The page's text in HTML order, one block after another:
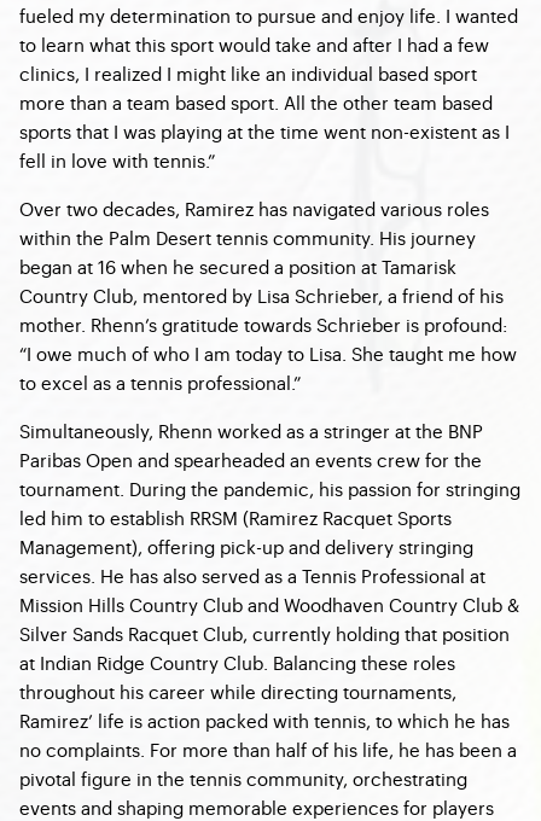
fueled my determination to pursue and enjoy life. I wanted
to learn what this sport would take and after I had a few
clinics, I realized I might like an individual based sport
more than a team based sport. All the other team based
sports that I was playing at the time went non-existent as I
fell in love with tennis.”
Over two decades, Ramirez has navigated various roles
within the Palm Desert tennis community. His journey
began at 16 when he secured a position at Tamarisk
Country Club, mentored by Lisa Schrieber, a friend of his
mother. Rhenn’s gratitude towards Schrieber is profound:
“I owe much of who I am today to Lisa. She taught me how
to excel as a tennis professional.”
Simultaneously, Rhenn worked as a stringer at the BNP
Paribas Open and spearheaded an events crew for the
tournament. During the pandemic, his passion for stringing
led him to establish RRSM (Ramirez Racquet Sports
Management), offering pick-up and delivery stringing
services. He has also served as a Tennis Professional at
Mission Hills Country Club and Woodhaven Country Club &
Silver Sands Racquet Club, currently holding that position
at Indian Ridge Country Club. Balancing these roles
throughout his career while directing tournaments,
Ramirez’ life is action packed with tennis, to which he has
no complaints. For more than half of his life, he has been a
pivotal figure in the tennis community, orchestrating
events and shaping memorable experiences for players